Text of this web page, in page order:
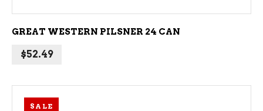
GREAT WESTERN PILSNER 24 CAN
$52.49
SALE